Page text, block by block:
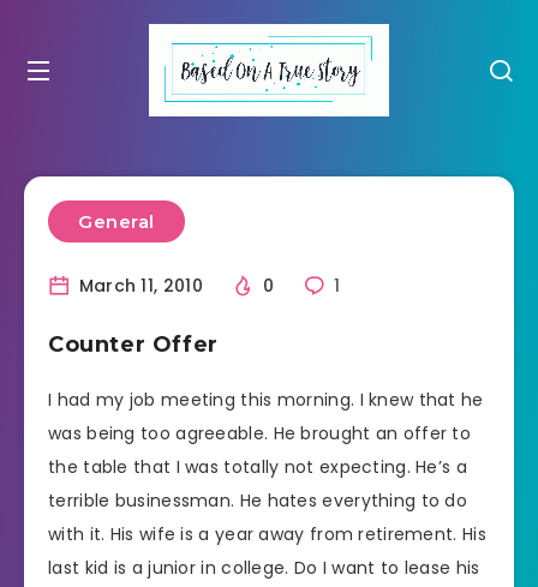
General
March 11, 2010 0 1
Counter Offer
I had my job meeting this morning. I knew that he
was being too agreeable. He brought an offer to
the table that I was totally not expecting. He’s a
terrible businessman. He hates everything to do
with it. His wife is a year away from retirement. His
last kid is a junior in college. Do I want to lease his